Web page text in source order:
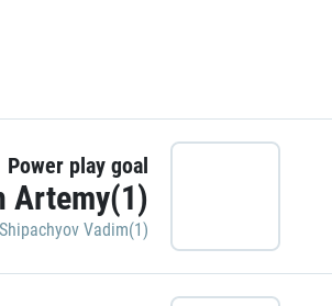
Power play goal
Artemy(1)
Vadim(1)